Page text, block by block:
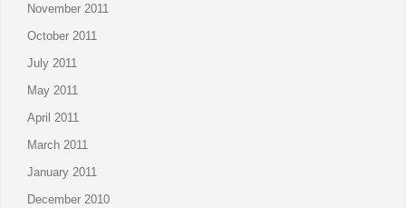
November 2011
October 2011
July 2011
May 2011
April 2011
March 2011
January 2011
December 2010